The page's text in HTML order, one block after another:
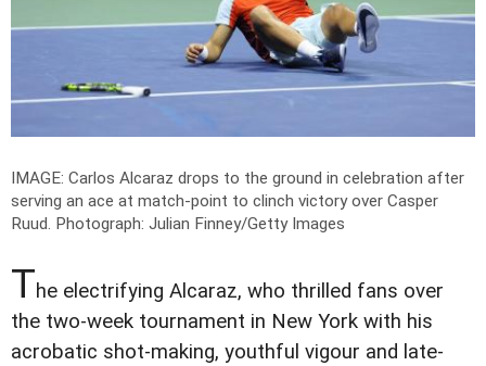
IMAGE: Carlos Alcaraz drops to the ground in celebration after
serving an ace at match-point to clinch victory over Casper
Ruud. Photograph: Julian Finney/Getty Images
The electrifying Alcaraz, who thrilled fans over
the two-week tournament in New York with his
acrobatic shot-making, youthful vigour and late-